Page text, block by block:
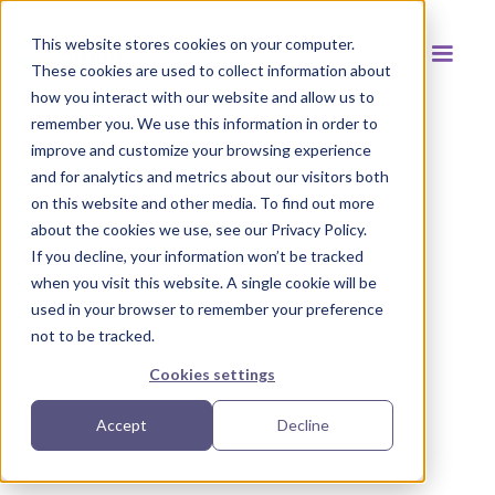
This website stores cookies on your computer.
These cookies are used to collect information about
how you interact with our website and allow us to
remember you. We use this information in order to
improve and customize your browsing experience
and for analytics and metrics about our visitors both
on this website and other media. To find out more
about the cookies we use, see our Privacy Policy.
If you decline, your information won’t be tracked
when you visit this website. A single cookie will be
used in your browser to remember your preference
not to be tracked.
Cookies settings
Accept Decline
Back to resources